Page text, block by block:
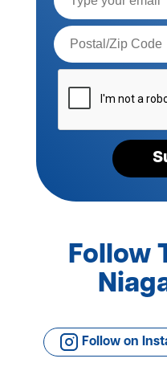
Follow
Follow on